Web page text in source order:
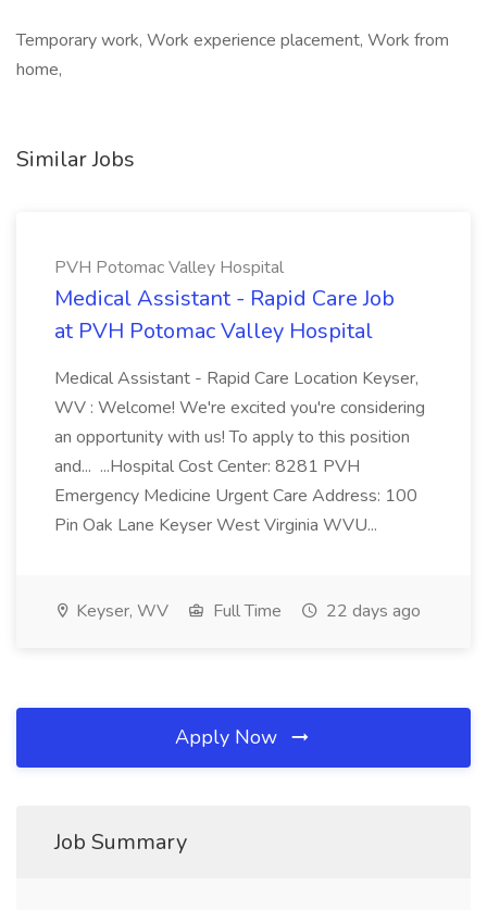
Temporary work, Work experience placement, Work from
home,
Similar Jobs
PVH Potomac Valley Hospital
Medical Assistant - Rapid Care Job
at PVH Potomac Valley Hospital
Medical Assistant - Rapid Care Location Keyser,
WV : Welcome! We're excited you're considering
an opportunity with us! To apply to this position
and... ...Hospital Cost Center: 8281 PVH
Emergency Medicine Urgent Care Address: 100
Pin Oak Lane Keyser West Virginia WVU...
Keyser, WV Full Time 22 days ago
Apply Now
Job Summary